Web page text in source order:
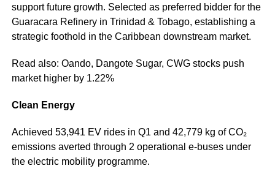
support future growth. Selected as preferred bidder for the
Guaracara Refinery in Trinidad & Tobago, establishing a
strategic foothold in the Caribbean downstream market.
Read also: Oando, Dangote Sugar, CWG stocks push
market higher by 1.22%
Clean Energy
Achieved 53,941 EV rides in Q1 and 42,779 kg of CO₂
emissions averted through 2 operational e-buses under
the electric mobility programme.